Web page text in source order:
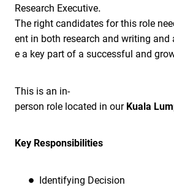
Research Executive.
The right candidates for this role
ent in both research and writing and
e a key part of a successful and
This is an in-
person role located in ourKuala
Key Responsibilities
Identifying Decision